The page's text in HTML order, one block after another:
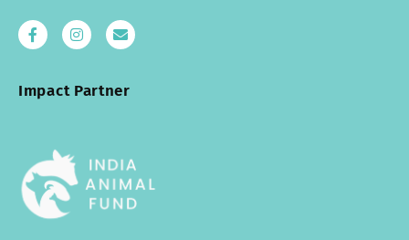
Impact Partner